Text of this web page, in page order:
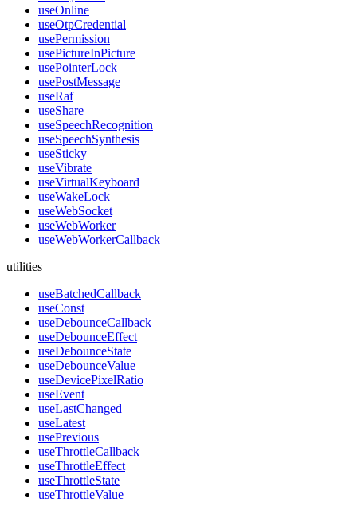
useOnline
useOtpCredential
usePermission
usePictureInPicture
usePointerLock
usePostMessage
useRaf
useShare
useSpeechRecognition
useSpeechSynthesis
useSticky
useVibrate
useVirtualKeyboard
useWakeLock
useWebSocket
useWebWorker
useWebWorkerCallback
utilities
useBatchedCallback
useConst
useDebounceCallback
useDebounceEffect
useDebounceState
useDebounceValue
useDevicePixelRatio
useEvent
useLastChanged
useLatest
usePrevious
useThrottleCallback
useThrottleEffect
useThrottleState
useThrottleValue